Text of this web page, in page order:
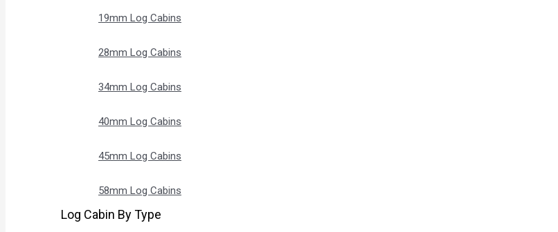
19mm Log Cabins
28mm Log Cabins
34mm Log Cabins
40mm Log Cabins
45mm Log Cabins
58mm Log Cabins
Log Cabin By Type